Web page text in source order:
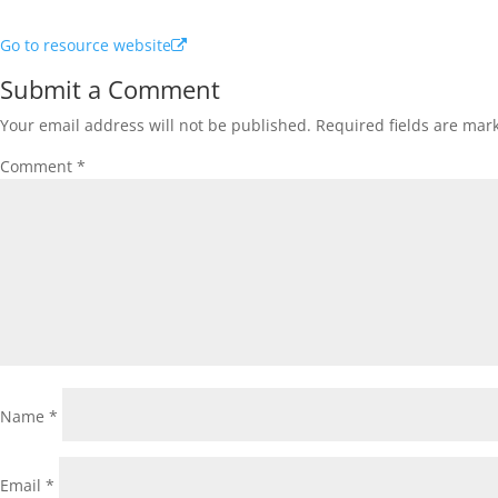
Go to resource website
Submit a Comment
Your email address will not be published. Required fields are
Comment *
Name *
Email *